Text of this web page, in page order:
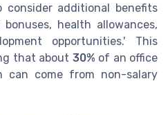
consider additional benefits
health allowances,
opportunities.' This
that about 30% of an office
can come from non-salary